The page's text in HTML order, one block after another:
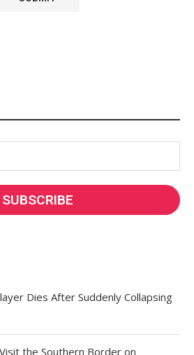
Dies After Suddenly Collapsing
the Southern Border on